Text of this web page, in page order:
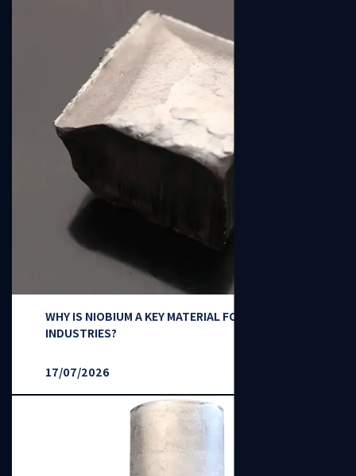
WHY IS NIOBIUM A KEY MATERIAL FOR HIGH-TECH
INDUSTRIES?
17/07/2026